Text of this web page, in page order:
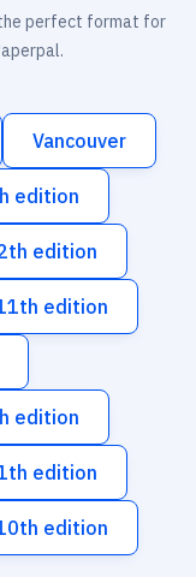
perfect format for
Vancouver
edition
edition
edition
edition
edition
edition